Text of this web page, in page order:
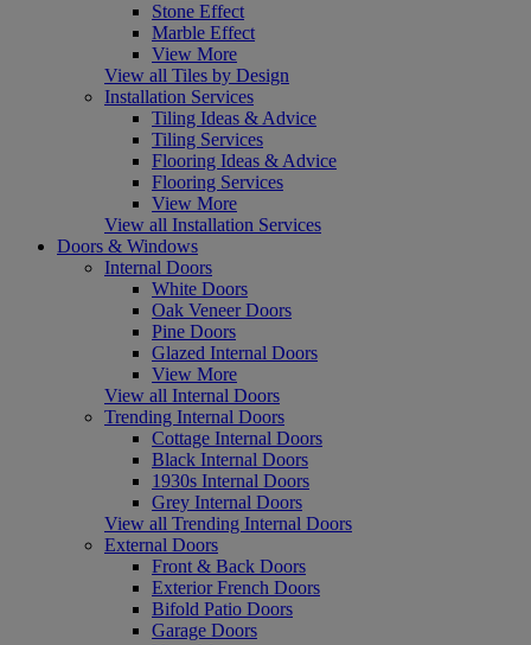
Stone Effect
Marble Effect
View More
View all Tiles by Design
Installation Services
Tiling Ideas & Advice
Tiling Services
Flooring Ideas & Advice
Flooring Services
View More
View all Installation Services
Doors & Windows
Internal Doors
White Doors
Oak Veneer Doors
Pine Doors
Glazed Internal Doors
View More
View all Internal Doors
Trending Internal Doors
Cottage Internal Doors
Black Internal Doors
1930s Internal Doors
Grey Internal Doors
View all Trending Internal Doors
External Doors
Front & Back Doors
Exterior French Doors
Bifold Patio Doors
Garage Doors